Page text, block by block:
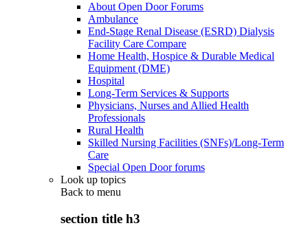
About Open Door Forums
Ambulance
End-Stage Renal Disease (ESRD) Dialysis
Facility Care Compare
Home Health, Hospice & Durable Medical
Equipment (DME)
Hospital
Long-Term Services & Supports
Physicians, Nurses and Allied Health
Professionals
Rural Health
Skilled Nursing Facilities (SNFs)/Long-Term
Care
Special Open Door forums
Look up topics
Back to menu
section title h3